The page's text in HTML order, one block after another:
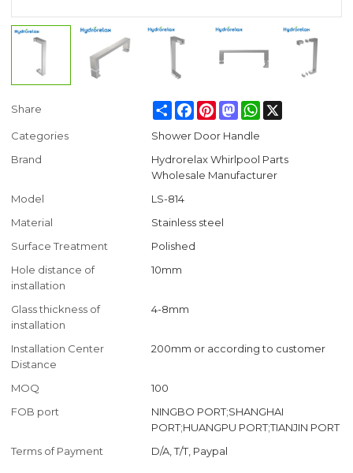
Share ShareFacebook
PinterestMastodonWhatsApp
Categories
Shower Door Handle
Brand
Hydrorelax Whirlpool Parts
Wholesale Manufacturer
Model
LS-814
Material
Stainless steel
Surface Treatment
Polished
Hole distance of
installation
10mm
Glass thickness of
installation
4-8mm
Installation Center
Distance
200mm or according to customer
MOQ
100
FOB port
NINGBO PORT;SHANGHAI
PORT;HUANGPU PORT;TIANJIN PORT
Terms of Payment
D/A, T/T, Paypal